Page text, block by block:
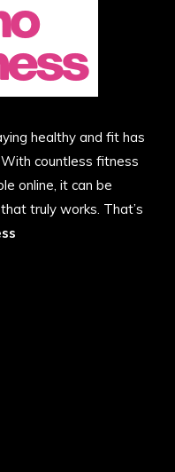
healthy and fit has
countless fitness
online, it can be
truly works. That’s